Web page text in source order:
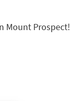
Mount Prospect!